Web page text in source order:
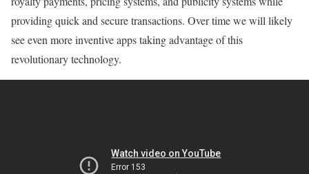
providing quick and secure transactions. Over time we will likely
see even more inventive apps taking advantage of this
revolutionary technology.